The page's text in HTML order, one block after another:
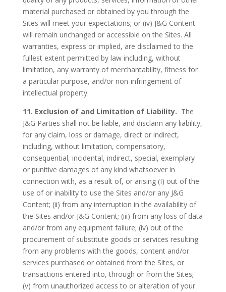
material purchased or obtained by you through the
Sites will meet your expectations; or (iv) J&G Content
will remain unchanged or accessible on the Sites. All
warranties, express or implied, are disclaimed to the
fullest extent permitted by law including, without
limitation, any warranty of merchantability, fitness for
a particular purpose, and/or non-infringement of
intellectual property.
11. Exclusion of and Limitation of Liability. The
J&G Parties shall not be liable, and disclaim any liability,
for any claim, loss or damage, direct or indirect,
including, without limitation, compensatory,
consequential, incidental, indirect, special, exemplary
or punitive damages of any kind whatsoever in
connection with, as a result of, or arising (I) out of the
use of or inability to use the Sites and/or any J&G
Content; (ii) from any interruption in the availability of
the Sites and/or J&G Content; (iii) from any loss of data
and/or from any equipment failure; (iv) out of the
procurement of substitute goods or services resulting
from any problems with the goods, content and/or
services purchased or obtained from the Sites, or
transactions entered into, through or from the Sites;
(v) from unauthorized access to or alteration of your